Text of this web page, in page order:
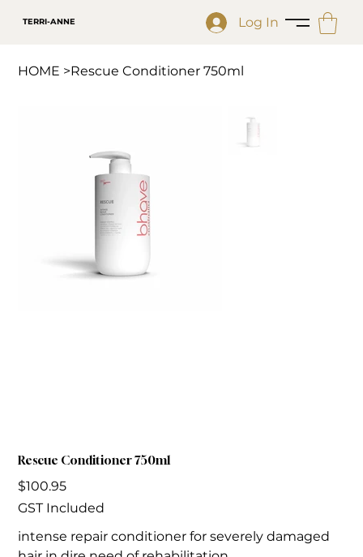
TERRI-ANNE Log In
HOME >Rescue Conditioner 750ml
Rescue Conditioner 750ml
Price
$100.95
GST Included
intense repair conditioner for severely damaged